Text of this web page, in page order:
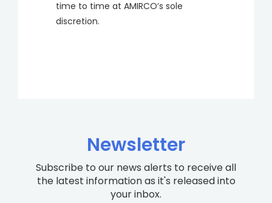
time to time at AMIRCO’s sole
discretion.
Newsletter
Subscribe to our news alerts to receive all
the latest information as it's released into
your inbox.